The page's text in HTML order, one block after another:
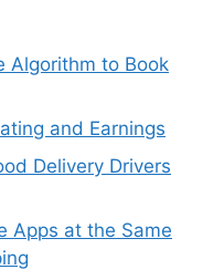
Algorithm to Book
and Earnings
Delivery Drivers
Apps at the Same